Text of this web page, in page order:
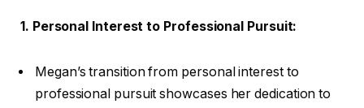
1. Personal Interest to Professional Pursuit:
Megan’s transition from personal interest to
professional pursuit showcases her dedication to